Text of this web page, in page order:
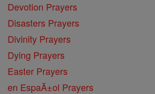
Devotion Prayers
Disasters Prayers
Divinity Prayers
Dying Prayers
Easter Prayers
en EspaĂ±ol Prayers